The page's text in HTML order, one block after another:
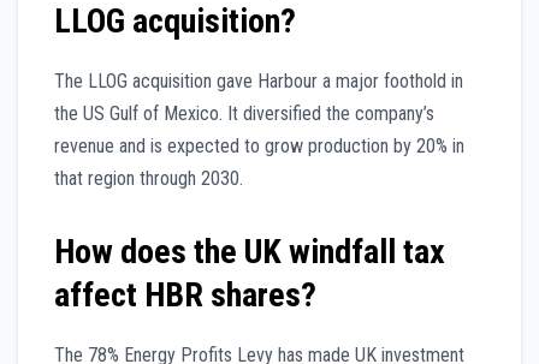
LLOG acquisition?
The LLOG acquisition gave Harbour a major foothold in
the US Gulf of Mexico. It diversified the company’s
revenue and is expected to grow production by 20% in
that region through 2030.
How does the UK windfall tax
affect HBR shares?
The 78% Energy Profits Levy has made UK investment